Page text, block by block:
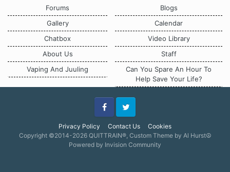
Forums
Gallery
Chatbox
About Us
Vaping And Juuling
Blogs
Calendar
Video Library
Staff
Can You Spare An Hour To
Help Save Your Life?
Privacy Policy Contact Us Cookies
FacebookTwitter
Copyright ©2014-2026 QUITTRAIN®, Custom Theme by Al Hurst☮
Powered by Invision Community